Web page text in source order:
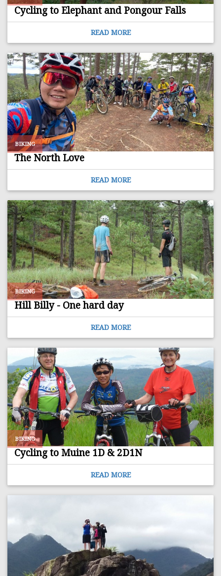
Cycling to Elephant and Pongour Falls
READ MORE
BIKING
The North Love
READ MORE
BIKING
Hill Billy - One hard day
READ MORE
BIKING
Cycling to Muine 1D & 2D1N
READ MORE